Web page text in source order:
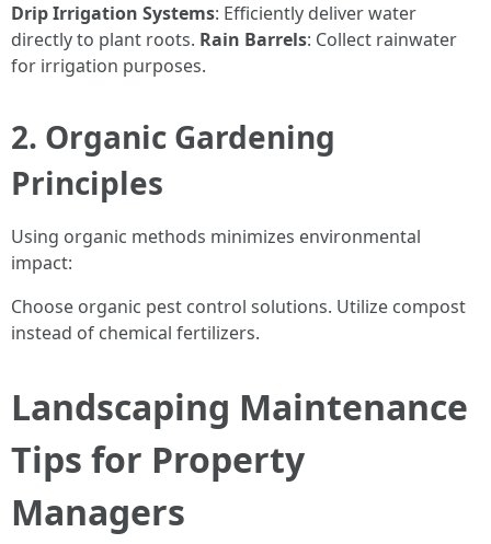
Drip Irrigation Systems: Efficiently deliver water
directly to plant roots. Rain Barrels: Collect rainwater
for irrigation purposes.
2. Organic Gardening
Principles
Using organic methods minimizes environmental
impact:
Choose organic pest control solutions. Utilize compost
instead of chemical fertilizers.
Landscaping Maintenance
Tips for Property
Managers